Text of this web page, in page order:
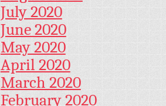
July 2020
June 2020
May 2020
April 2020
March 2020
February 2020